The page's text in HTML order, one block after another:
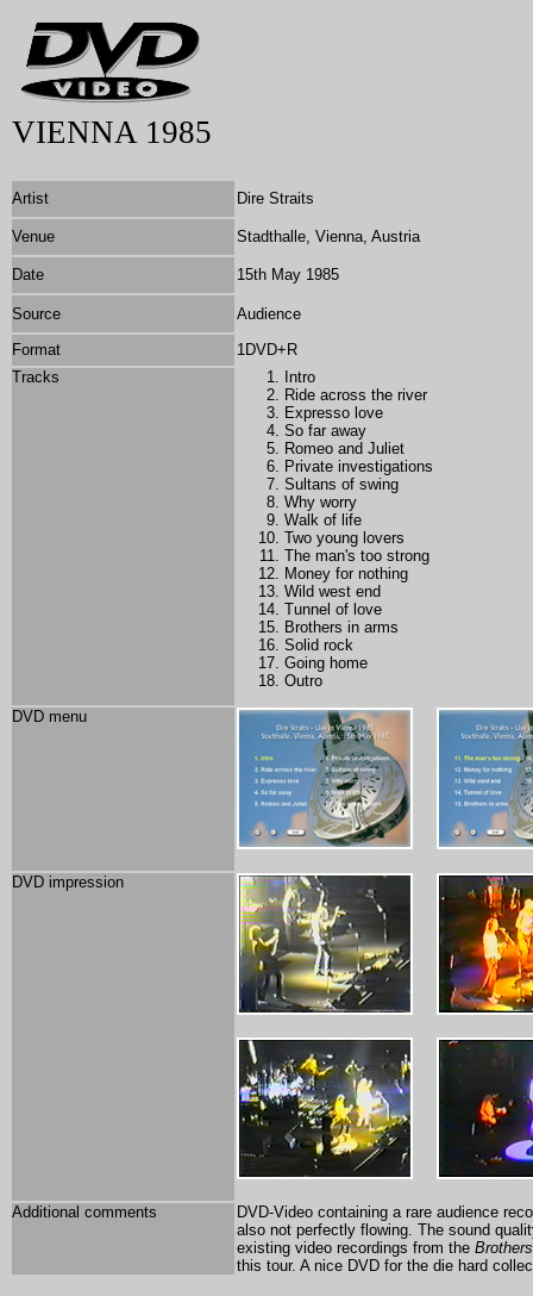
VIENNA 1985
Artist Dire Straits
Venue Stadthalle, Vienna, Austria
Date 15th May 1985
Source
Audience
Format
1DVD+R
Tracks
Intro
Ride across the river
Expresso love
So far away
Romeo and Juliet
Private investigations
Sultans of swing
Why worry
Walk of life
Two young lovers
The man's too strong
Money for nothing
Wild west end
Tunnel of love
Brothers in arms
Solid rock
Going home
Outro
DVD menu
DVD impression
Additional comments
DVD-Video containing a rare audience
also not perfectly flowing. The sound
existing video recordings from the
this tour. A nice DVD for the die hard